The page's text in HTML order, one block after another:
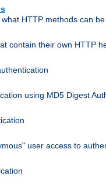
what HTTP methods can
contain their own HTTP
using MD5 Digest
user access to